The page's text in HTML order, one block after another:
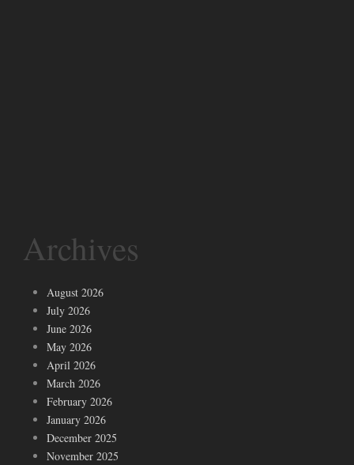
Archives
August 2026
July 2026
June 2026
May 2026
April 2026
March 2026
February 2026
January 2026
December 2025
November 2025